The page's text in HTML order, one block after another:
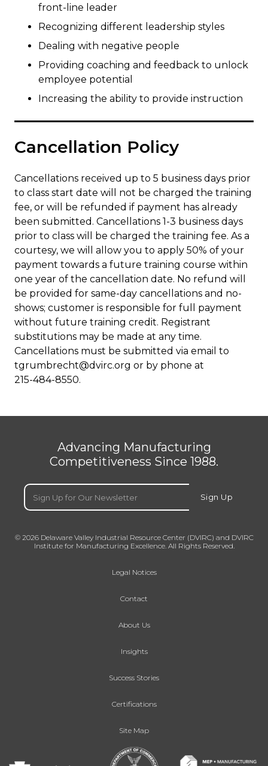
front-line leader
Recognizing different leadership styles
Dealing with negative people
Providing coaching and feedback to unlock
employee potential
Increasing the ability to provide instruction
Cancellation Policy
Cancellations received up to 5 business days prior
to class start date will not be charged the training
fee, or will be refunded if payment has already
been submitted. Cancellations 1-3 business days
prior to class will be charged the training fee. As a
courtesy, we will allow you to apply 50% of your
payment towards a future training course within
one year of the cancellation date. No refund will
be provided for same-day cancellations and no-
shows; customer is responsible for full payment
without future training credit. Registrant
substitutions may be made at any time.
Cancellations must be submitted via email to
tgrumbrecht@dvirc.org or by phone at
215-484-8550.
Advancing Manufacturing
Competitiveness Since 1988.
Email
Sign Up
© 2026 Delaware Valley Industrial Resource Center (DVIRC) and DVIRC
Institute for Manufacturing Excellence. All Rights Reserved.
Legal Notices
Contact
About Us
Insights
Success Stories
Certifications
Site Map